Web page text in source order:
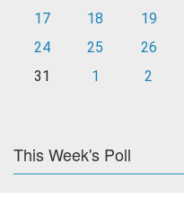
17
18 19
24
25 26
31
1 2
This Week's Poll